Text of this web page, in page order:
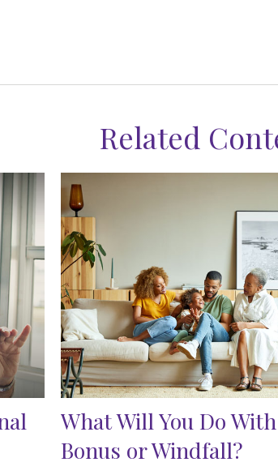
Related
What Will You Do
Bonus or Windfall?